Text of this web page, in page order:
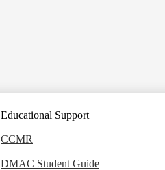
Educational Support
CCMR
DMAC Student Guide